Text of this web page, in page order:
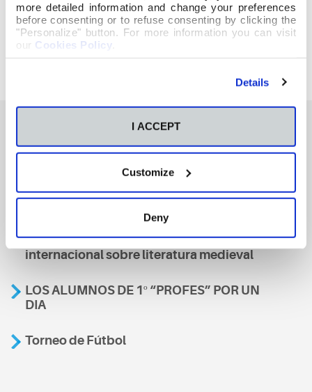
more detailed information and change your preferences
before consenting or to refuse consenting by clicking the
"Personalize" button. For more information you can visit
our Cookies Policy
Details
I ACCEPT
Customize
Deny
También te podría interesar
A nosa escola, presente nun encontro
internacional sobre literatura medieval
LOS ALUMNOS DE 1º “PROFES” POR UN
DIA
Torneo de Fútbol